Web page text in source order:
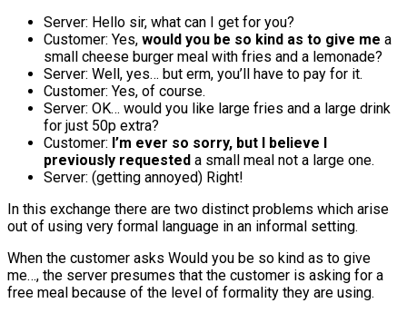
Server: Hello sir, what can I get for you?
Customer: Yes, would you be so kind as to give me a
small cheese burger meal with fries and a lemonade?
Server: Well, yes… but erm, you’ll have to pay for it.
Customer: Yes, of course.
Server: OK… would you like large fries and a large drink
for just 50p extra?
Customer: I’m ever so sorry, but I believe I
previously requested a small meal not a large one.
Server: (getting annoyed) Right!
In this exchange there are two distinct problems which arise
out of using very formal language in an informal setting.
When the customer asks Would you be so kind as to give
me…, the server presumes that the customer is asking for a
free meal because of the level of formality they are using.